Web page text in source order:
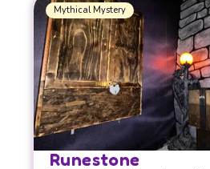
Mythical Mystery
Runestone